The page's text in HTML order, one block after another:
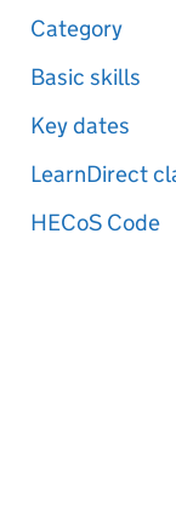
Category
Basic skills
Key dates
LearnDirect
HECoS Code